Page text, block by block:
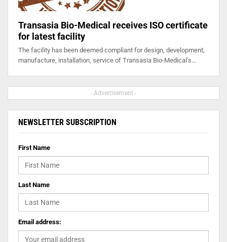
Transasia Bio-Medical receives ISO certificate
for latest facility
The facility has been deemed compliant for design, development,
manufacture, installation, service of Transasia Bio-Medical’s…
- Advertisement -
NEWSLETTER SUBSCRIPTION
First Name
Last Name
Email address: